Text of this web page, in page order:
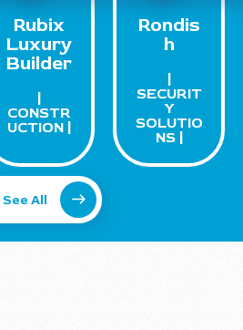
Rubix
Luxury
Builder
|
CONSTR
UCTION |
Rondis
h
|
SECURIT
Y
SOLUTIO
NS |
See All